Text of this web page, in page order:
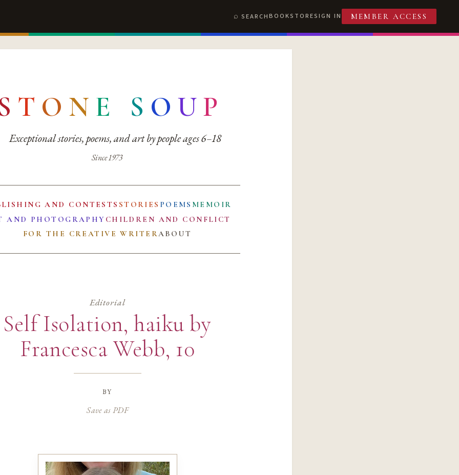
SEARCHBOOKSTORESIGN IN MEMBER ACCESS
T O N E S O UP
Exceptional stories, poems, and art by people ages 6–18
Since 1973
AND CONTESTS STORIES POEMS MEMOIR
AND PHOTOGRAPHY CHILDREN AND CONFLICT
FOR THE CREATIVE WRITERABOUT
Editorial
Self Isolation, haiku by
Francesca Webb, 10
by
Save as PDF